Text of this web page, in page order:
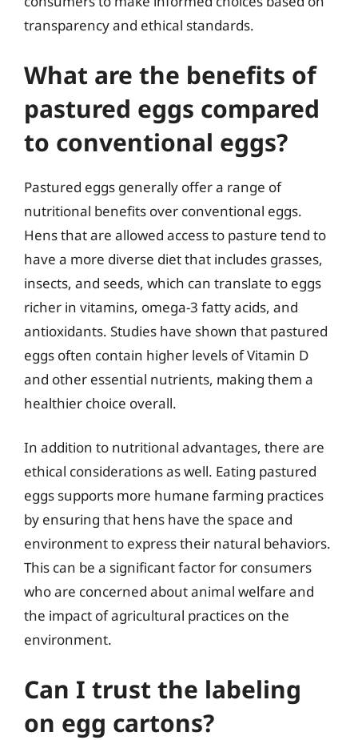
transparency and ethical standards.
What are the benefits of
pastured eggs compared
to conventional eggs?
Pastured eggs generally offer a range of
nutritional benefits over conventional eggs.
Hens that are allowed access to pasture tend to
have a more diverse diet that includes grasses,
insects, and seeds, which can translate to eggs
richer in vitamins, omega-3 fatty acids, and
antioxidants. Studies have shown that pastured
eggs often contain higher levels of Vitamin D
and other essential nutrients, making them a
healthier choice overall.
In addition to nutritional advantages, there are
ethical considerations as well. Eating pastured
eggs supports more humane farming practices
by ensuring that hens have the space and
environment to express their natural behaviors.
This can be a significant factor for consumers
who are concerned about animal welfare and
the impact of agricultural practices on the
environment.
Can I trust the labeling
on egg cartons?